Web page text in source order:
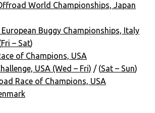
World Championships, Japan
Buggy Championships, Italy
Fri – Sat)
of Champions, USA
USA (Wed – Fri) / (Sat – Sun)
Race of Champions, USA